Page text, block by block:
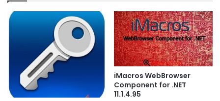
iMacros WebBrowser
Component for .NET
11.1.4.95